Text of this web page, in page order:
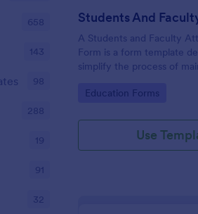
A Students and Faculty
Form is a form template
simplify the process of
attendance records.
Go to Category:
Education Forms
Use
658
143
98
288
19
91
32